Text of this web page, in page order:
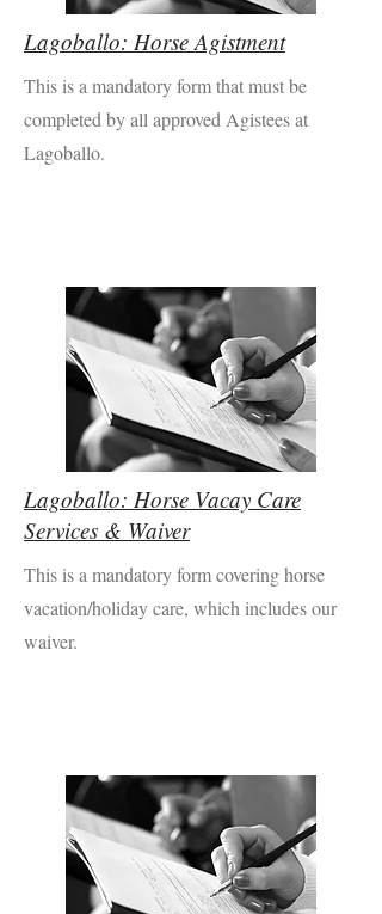
Lagoballo: Horse Agistment
This is a mandatory form that must be
completed by all approved Agistees at
Lagoballo.
Lagoballo: Horse Vacay Care
Services & Waiver
This is a mandatory form covering horse
vacation/holiday care, which includes our
waiver.